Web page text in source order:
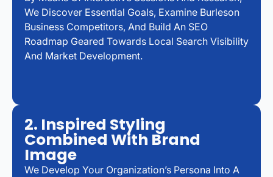
We Discover Essential Goals, Examine Burleson
Business Competitors, And Build An SEO
Roadmap Geared Towards Local Search Visibility
And Market Development.
2. Inspired Styling
Combined With Brand
Image
We Develop Your Organization’s Persona Into A